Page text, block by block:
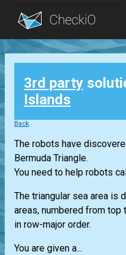
Blog
Login
3rd party
Islands
Back
The robots have
Bermuda Triangle.
You need to help robots
The triangular sea area is
areas, numbered from
in row-major order.
You are given a...